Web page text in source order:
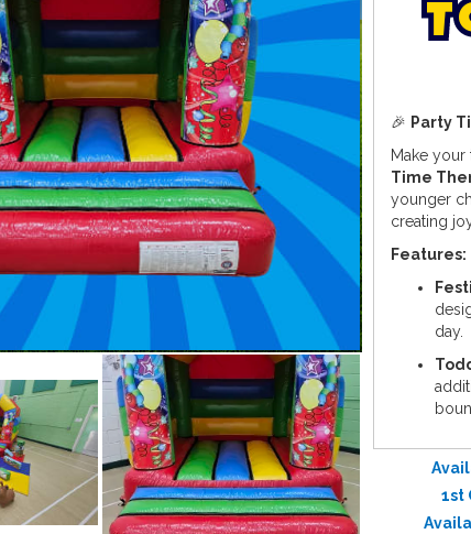
T
🎉 Party
Make
Time
younger
creating
Features:
day.
for
1st